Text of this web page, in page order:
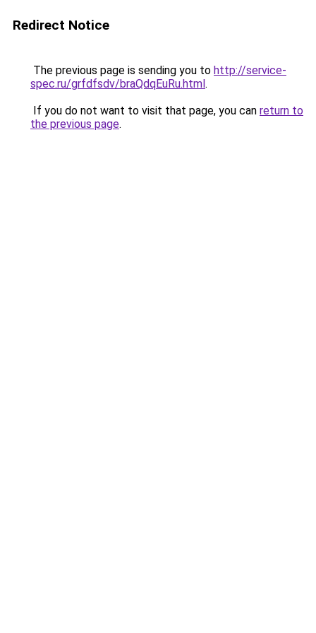
Redirect Notice
The previous page is sending you to http://service-
spec.ru/grfdfsdv/braQdqEuRu.html.
If you do not want to visit that page, you can return to
the previous page.